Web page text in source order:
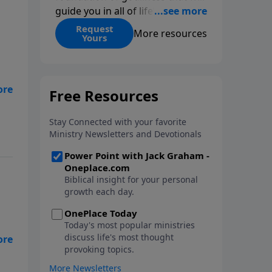
guide you in all of life’s
decisions. Get ‘Choices’ when
you give today.
Request
Yours More resources